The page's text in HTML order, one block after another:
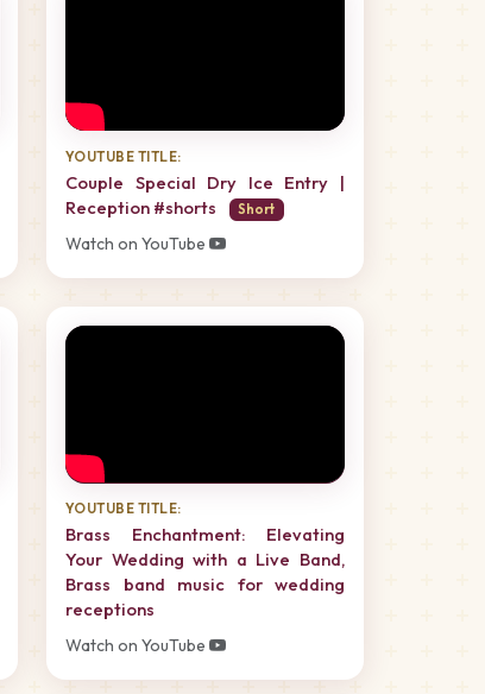
YOUTUBE TITLE:
Couple Special Dry Ice Entry |
Reception #shorts
Short
Watch on YouTube
YOUTUBE TITLE:
Brass Enchantment: Elevating
Your Wedding with a Live Band,
Brass band music for wedding
receptions
Watch on YouTube